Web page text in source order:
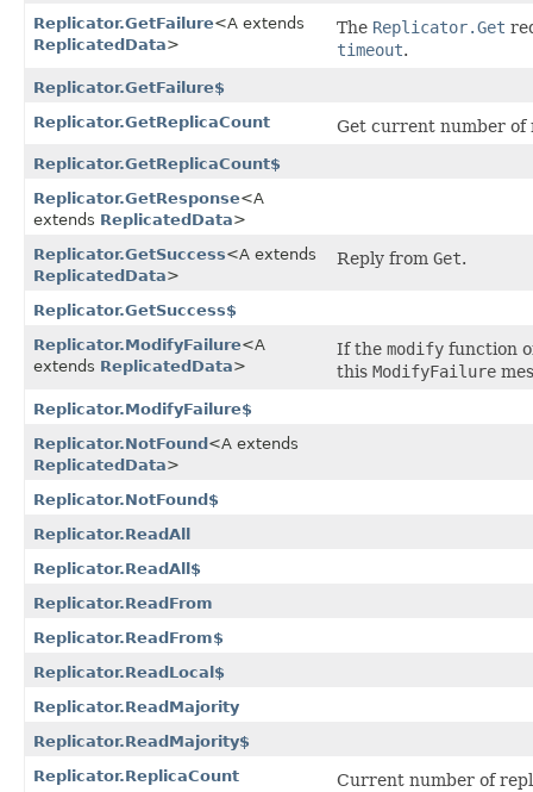
Replicator.GetFailure<A extends
ReplicatedData>
The Replicator.Get
timeout.
Replicator.GetFailure$
Replicator.GetReplicaCount
Get current number of
Replicator.GetReplicaCount$
Replicator.GetResponse<A
extends ReplicatedData>
Replicator.GetSuccess<A extends
ReplicatedData>
Reply from Get.
Replicator.GetSuccess$
Replicator.ModifyFailure<A
extends ReplicatedData>
If the modify function
this ModifyFailure
Replicator.ModifyFailure$
Replicator.NotFound <A extends
ReplicatedData>
Replicator.NotFound$
Replicator.ReadAll
Replicator.ReadAll$
Replicator.ReadFrom
Replicator.ReadFrom$
Replicator.ReadLocal$
Replicator.ReadMajority
Replicator.ReadMajority$
Replicator.ReplicaCount
Current number of